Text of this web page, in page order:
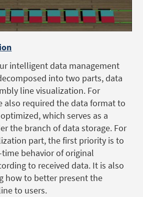
intelligent data management
into two parts, data
line visualization. For
also required the data format to
which serves as a
the branch of data storage. For
part, the first priority is to
behavior of original
to received data. It is also
how to better present the
to users.